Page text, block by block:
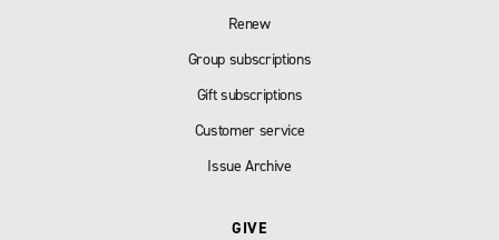
Renew
Group subscriptions
Gift subscriptions
Customer service
Issue Archive
GIVE